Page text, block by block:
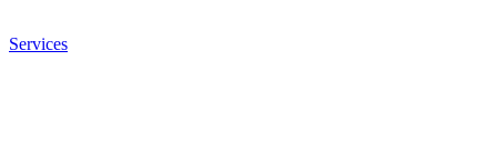
Services